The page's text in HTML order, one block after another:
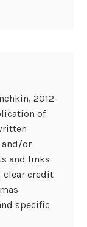
2012-
of
and/or
and links
clear credit
specific